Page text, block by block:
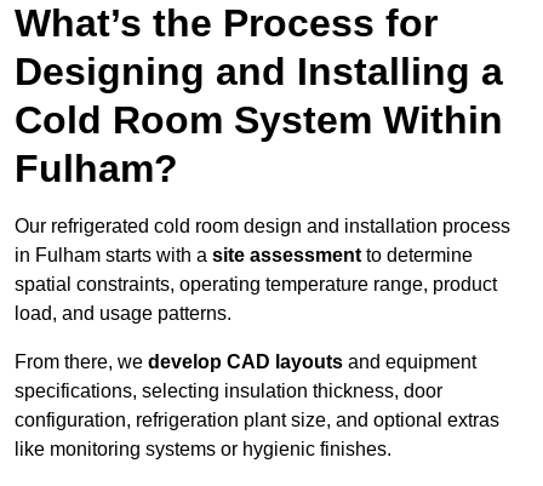
What’s the Process for
Designing and Installing a
Cold Room System Within
Fulham?
Our refrigerated cold room design and installation process
in Fulham starts with a site assessment to determine
spatial constraints, operating temperature range, product
load, and usage patterns.
From there, we develop CAD layouts and equipment
specifications, selecting insulation thickness, door
configuration, refrigeration plant size, and optional extras
like monitoring systems or hygienic finishes.